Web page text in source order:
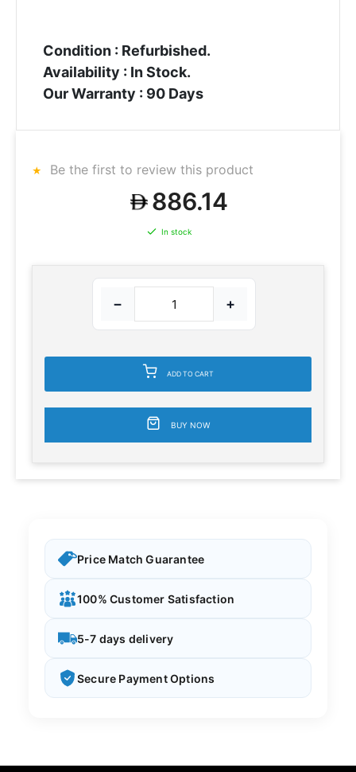
Condition : Refurbished.
Availability : In Stock.
Our Warranty : 90 Days
Be the first to review this product
886.14
In stock
− +
ADD TO CART
BUY NOW
Price Match Guarantee
100% Customer Satisfaction
5-7 days delivery
Secure Payment Options